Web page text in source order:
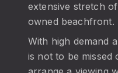
extensive stretch
owned beachfront.
With high demand
is not to be missed